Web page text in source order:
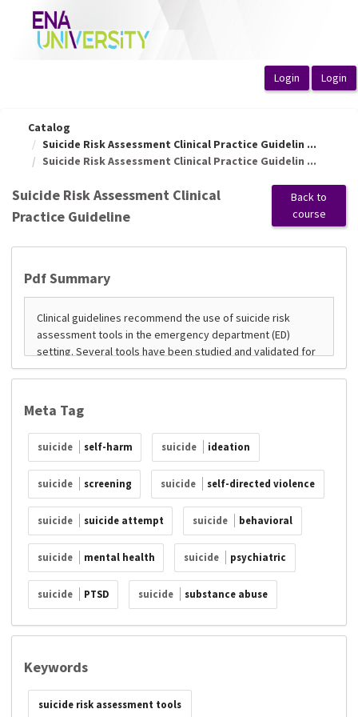
OasisLMS
Catalog
Suicide Risk Assessment Clinical Practice Guidelin ...
Suicide Risk Assessment Clinical Practice Guidelin ...
Suicide Risk Assessment Clinical
Practice Guideline
Back to
course
Pdf Summary
Meta Tag
suicide self-harm suicide ideation
suicide screening suicide self-directed violence
suicide suicide attempt suicide behavioral
suicide mental health suicide psychiatric
suicide PTSD suicide substance abuse
Keywords
suicide risk assessment tools